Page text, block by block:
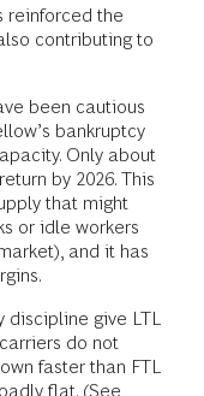
reinforced the
contributing to
been cautious
bankruptcy
Only about
by 2026. This
that might
or idle workers
and it has
give LTL
do not
faster than FTL
flat. (See